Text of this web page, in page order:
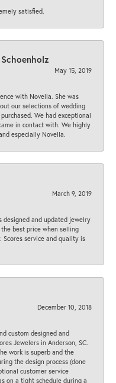
satisfied.
May 15, 2019
with Novella. She was
our selections of wedding
We had exceptional
in contact with. We highly
especially Novella.
March 9, 2019
and updated jewelry
best price when selling
service and quality is
December 10, 2018
custom designed and
Jewelers in Anderson, SC.
work is superb and the
the design process (done
customer service
on a tight schedule during a